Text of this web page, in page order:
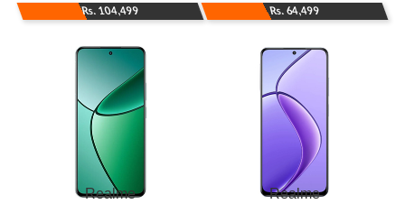
Rs. 104,499 Rs. 64,499
Realme
Realme